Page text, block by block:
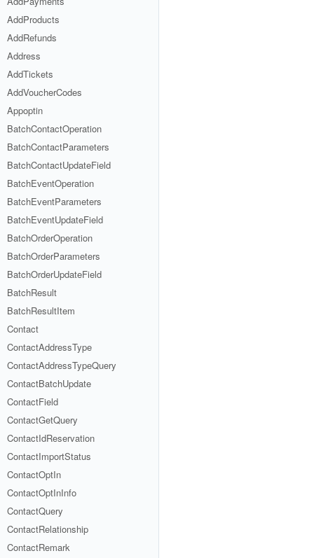
AddProducts
AddRefunds
Address
AddTickets
AddVoucherCodes
Appoptin
BatchContactOperation
BatchContactParameters
BatchContactUpdateField
BatchEventOperation
BatchEventParameters
BatchEventUpdateField
BatchOrderOperation
BatchOrderParameters
BatchOrderUpdateField
BatchResult
BatchResultItem
Contact
ContactAddressType
ContactAddressTypeQuery
ContactBatchUpdate
ContactField
ContactGetQuery
ContactIdReservation
ContactImportStatus
ContactOptIn
ContactOptInInfo
ContactQuery
ContactRelationship
ContactRemark